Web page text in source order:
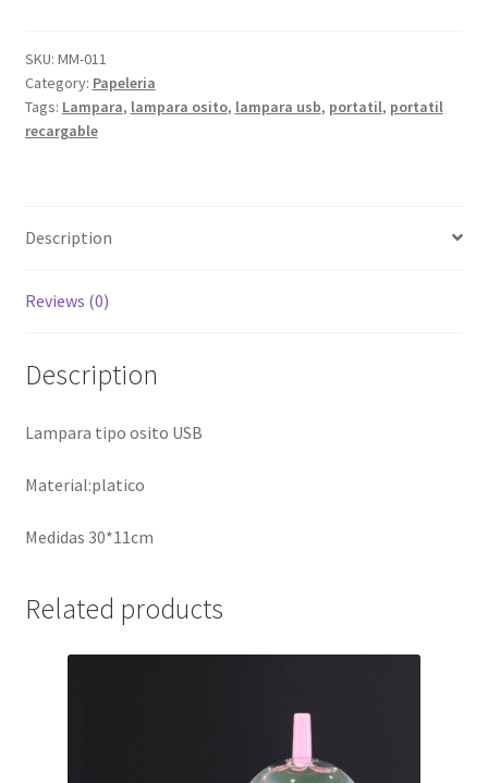
SKU: MM-011
Category: Papeleria
Tags: Lampara, lampara osito, lampara usb, portatil, portatil
recargable
Description
Reviews (0)
Description
Lampara tipo osito USB
Material:platico
Medidas 30*11cm
Related products